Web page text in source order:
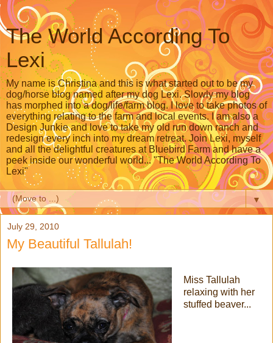
The World According To
Lexi
My name is Christina and this is what started out to be my
dog/horse blog named after my dog Lexi. Slowly my blog
has morphed into a dog/life/farm blog. I love to take photos of
everything relating to the farm and local events. I am also a
Design Junkie and love to take my old run down ranch and
redesign every inch into my dream retreat. Join Lexi, myself
and all the delightful creatures at Bluebird Farm and have a
peek inside our wonderful world... "The World According To
Lexi"
▼
July 29, 2010
My Beautiful Tallulah!
Miss Tallulah
relaxing with her
stuffed beaver...